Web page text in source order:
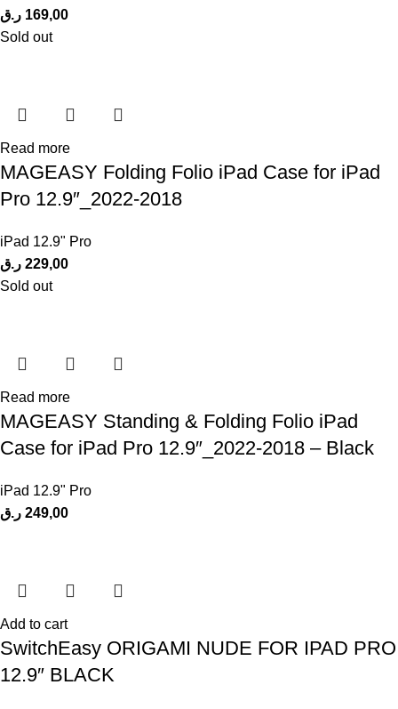
169,00 ر.ق
Sold out
Read more
MAGEASY Folding Folio iPad Case for iPad
Pro 12.9″_2022-2018
iPad 12.9" Pro
229,00 ر.ق
Sold out
Read more
MAGEASY Standing & Folding Folio iPad
Case for iPad Pro 12.9″_2022-2018 – Black
iPad 12.9" Pro
249,00 ر.ق
Add to cart
SwitchEasy ORIGAMI NUDE FOR IPAD PRO
12.9″ BLACK